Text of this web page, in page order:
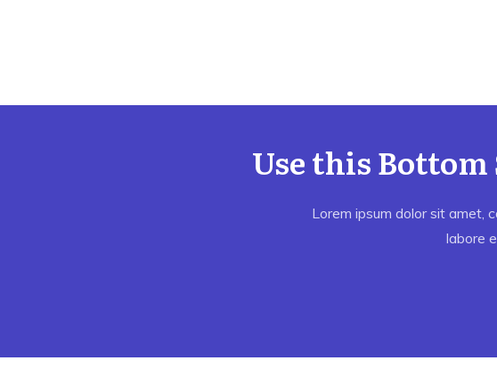
Use this
Lorem ipsum dolor sit amet,
labore